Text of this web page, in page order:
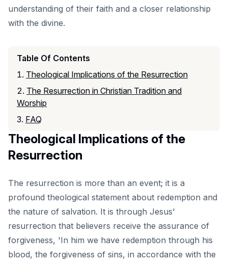
understanding of their faith and a closer relationship
with the divine.
Table Of Contents
Theological Implications of the Resurrection
The Resurrection in Christian Tradition and
Worship
FAQ
Theological Implications of the
Resurrection
The resurrection is more than an event; it is a
profound theological statement about redemption and
the nature of salvation. It is through Jesus'
resurrection that believers receive the assurance of
forgiveness, 'In him we have redemption through his
blood, the forgiveness of sins, in accordance with the